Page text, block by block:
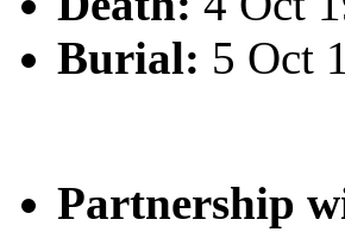
Burial: 5 Oct
Partnership